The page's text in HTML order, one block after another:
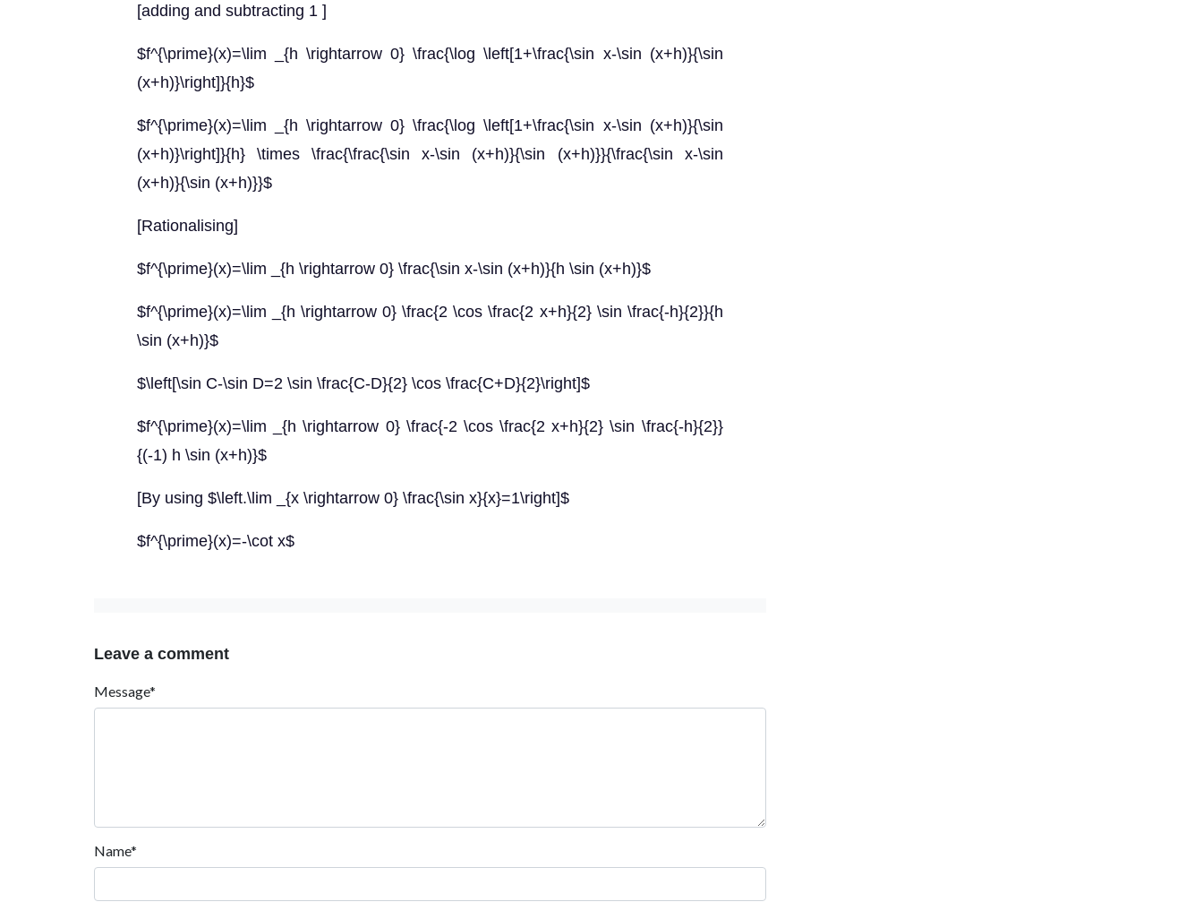
[adding and subtracting 1 ]
$f^{\prime}(x)=\lim _{h \rightarrow 0} \frac{\log \left[1+\frac{\sin x-\sin (x+h)}{\sin
(x+h)}\right]}{h}$
$f^{\prime}(x)=\lim _{h \rightarrow 0} \frac{\log \left[1+\frac{\sin x-\sin (x+h)}{\sin
(x+h)}\right]}{h} \times \frac{\frac{\sin x-\sin (x+h)}{\sin (x+h)}}{\frac{\sin x-\sin
(x+h)}{\sin (x+h)}}$
[Rationalising]
$f^{\prime}(x)=\lim _{h \rightarrow 0} \frac{\sin x-\sin (x+h)}{h \sin (x+h)}$
$f^{\prime}(x)=\lim _{h \rightarrow 0} \frac{2 \cos \frac{2 x+h}{2} \sin \frac{-h}{2}}{h
\sin (x+h)}$
$\left[\sin C-\sin D=2 \sin \frac{C-D}{2} \cos \frac{C+D}{2}\right]$
$f^{\prime}(x)=\lim _{h \rightarrow 0} \frac{-2 \cos \frac{2 x+h}{2} \sin \frac{-h}{2}}
{(-1) h \sin (x+h)}$
[By using $\left.\lim _{x \rightarrow 0} \frac{\sin x}{x}=1\right]$
$f^{\prime}(x)=-\cot x$
Leave a comment
Message*
Name*